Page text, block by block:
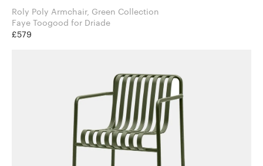
Roly Poly Armchair, Green Collection
Faye Toogood for Driade
£579